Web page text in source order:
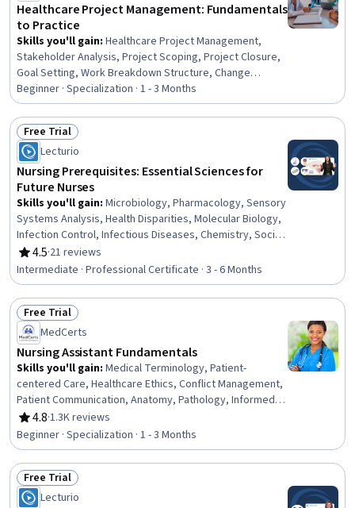
Healthcare Project Management: Fundamentals
to Practice
Skills you'll gain: Healthcare Project Management,
Stakeholder Analysis, Project Scoping, Project Closure,
Goal Setting, Work Breakdown Structure, Change
Control, Project Planning, Smart Goals, Project
Management, Project Implementation, Clinical
Leadership, Program Evaluation, Stakeholder
Management, Communication Planning, Change
Management, Risk Management, Operational Efficiency,
Scheduling, Budgeting
Beginner · Specialization · 1 - 3 Months
Status: Free Trial
Free Trial
Lecturio
Nursing Prerequisites: Essential Sciences for
Future Nurses
Skills you'll gain: Microbiology, Pharmacology, Sensory
Systems Analysis, Health Disparities, Molecular Biology,
Infection Control, Infectious Diseases, Chemistry, Social
Sciences, Biochemistry, Psychology, Molecular, Cellular,
and Microbiology, Sociology, Cultural Sensitivity,
Analytical Chemistry, Immunology, Behavior
Management, Biology, Decision Making, Taxonomy
4.5
Rating, 4.5 out of 5 stars
·21 reviews
Intermediate · Professional Certificate · 3 - 6 Months
Status: Free Trial
Free Trial
MedCerts
Nursing Assistant Fundamentals
Skills you'll gain: Medical Terminology, Patient-
centered Care, Healthcare Ethics, Conflict Management,
Patient Communication, Anatomy, Pathology, Informed
Consent, Cultural Responsiveness, Intercultural
Competence, Patient Assistance, Basic Patient Care,
Cultural Diversity, Nursing Basics, Professionalism, Direct
Patient Care, Medical Records, Physiology, Cell Biology,
Communication
4.8
Rating, 4.8 out of 5 stars
·1.3K reviews
Beginner · Specialization · 1 - 3 Months
Status: Free Trial
Free Trial
Lecturio